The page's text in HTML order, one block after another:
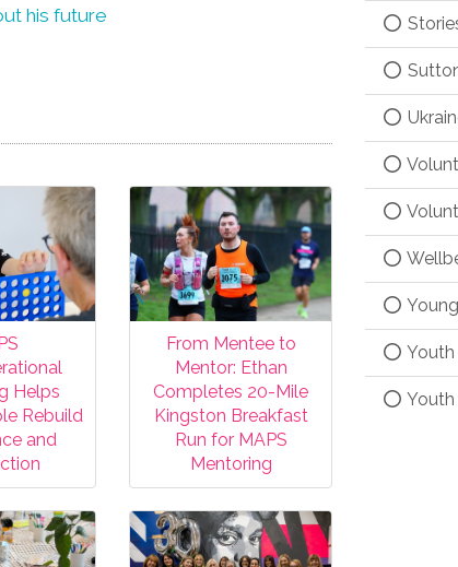
his future
Helps
Rebuild
and
From Mentee to
Mentor: Ethan
Completes 20-Mile
Kingston Breakfast
Run for MAPS
Mentoring